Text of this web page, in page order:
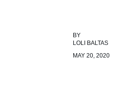
BY
LOLI BALTAS
MAY 20, 2020